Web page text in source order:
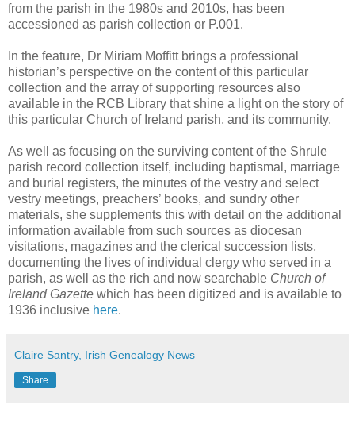
from the parish in the 1980s and 2010s, has been
accessioned as parish collection or P.001.
In the feature, Dr Miriam Moffitt brings a professional
historian’s perspective on the content of this particular
collection and the array of supporting resources also
available in the RCB Library that shine a light on the story of
this particular Church of Ireland parish, and its community.
As well as focusing on the surviving content of the Shrule
parish record collection itself, including baptismal, marriage
and burial registers, the minutes of the vestry and select
vestry meetings, preachers’ books, and sundry other
materials, she supplements this with detail on the additional
information available from such sources as diocesan
visitations, magazines and the clerical succession lists,
documenting the lives of individual clergy who served in a
parish, as well as the rich and now searchable Church of
Ireland Gazette which has been digitized and is available to
1936 inclusive here.
Claire Santry, Irish Genealogy News
Share